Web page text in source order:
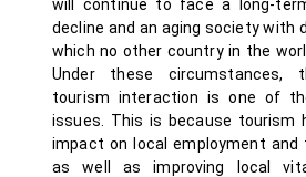
will continue to face a long-
decline and an aging society with
which no other country in the
Under these circumstances,
tourism interaction is one of
issues. This is because tourism
impact on local employment and
as well as improving local